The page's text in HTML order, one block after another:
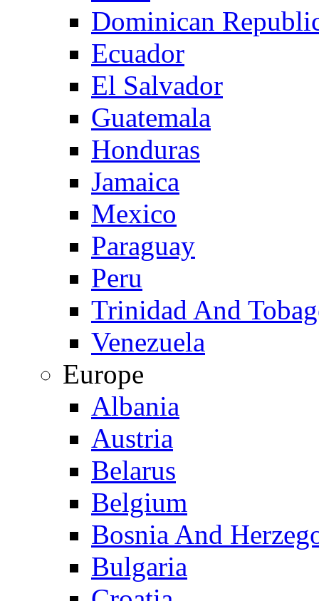
Dominican
Ecuador
El Salvador
Guatemala
Honduras
Jamaica
Mexico
Paraguay
Peru
Trinidad And
Venezuela
Europe
Albania
Austria
Belarus
Belgium
Bosnia And
Bulgaria